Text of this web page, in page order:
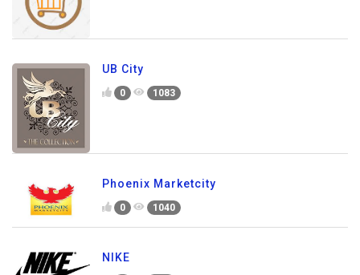
UB City
0 1083
Phoenix Marketcity
0 1040
NIKE